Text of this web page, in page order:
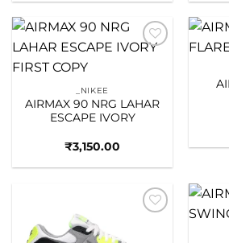
_NIKEE
AIRMAX 90 NRG LAHAR
ESCAPE IVORY
₹3,150.00